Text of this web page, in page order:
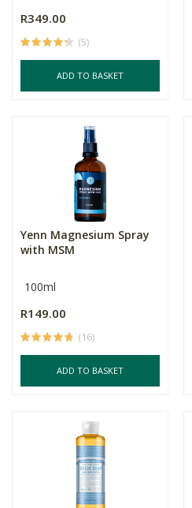
R349.00
(5)
ADD TO BASKET
Yenn Magnesium Spray
with MSM
100ml
R149.00
(16)
ADD TO BASKET